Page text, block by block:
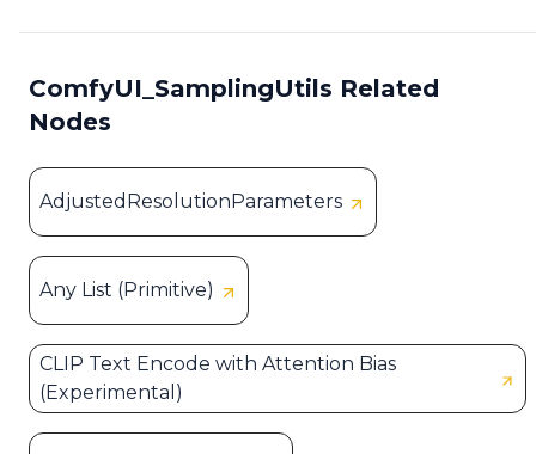
ComfyUI_SamplingUtils Related
Nodes
AdjustedResolutionParameters
Any List (Primitive)
CLIP Text Encode with Attention Bias
(Experimental)